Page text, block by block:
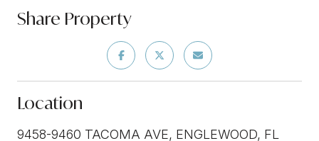
Share Property
Location
9458-9460 TACOMA AVE, ENGLEWOOD, FL